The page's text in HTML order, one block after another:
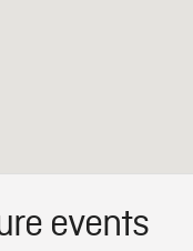
events